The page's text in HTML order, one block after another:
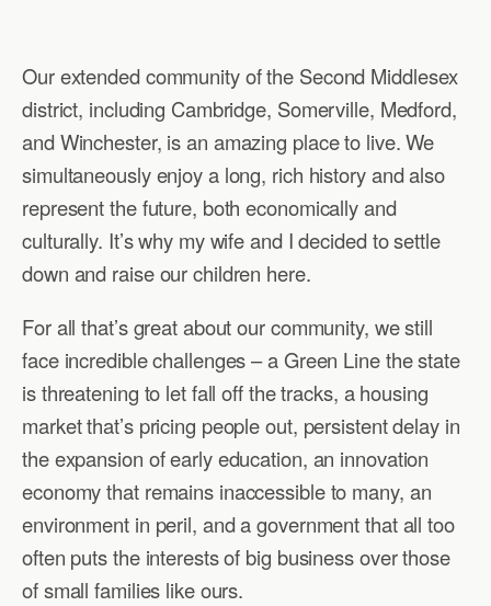
Our extended community of the Second Middlesex
district, including Cambridge, Somerville, Medford,
and Winchester, is an amazing place to live. We
simultaneously enjoy a long, rich history and also
represent the future, both economically and
culturally. It’s why my wife and I decided to settle
down and raise our children here.
For all that’s great about our community, we still
face incredible challenges – a Green Line the state
is threatening to let fall off the tracks, a housing
market that’s pricing people out, persistent delay in
the expansion of early education, an innovation
economy that remains inaccessible to many, an
environment in peril, and a government that all too
often puts the interests of big business over those
of small families like ours.